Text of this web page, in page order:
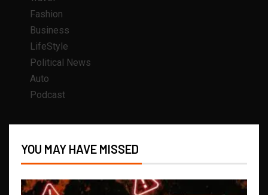
Fashion
Business
LifeStyle
Political News
Auto
Podcast
YOU MAY HAVE MISSED